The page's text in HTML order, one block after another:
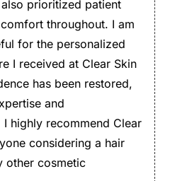
prioritized patient
throughout. I am
for the personalized
I received at Clear Skin
has been restored,
and
highly recommend Clear
considering a hair
other cosmetic